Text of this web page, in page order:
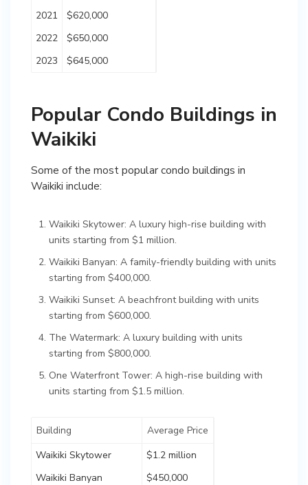
2021
$620,000
2022
$650,000
2023
$645,000
Popular Condo Buildings in
Waikiki
Some of the most popular condo buildings in
Waikiki include:
Waikiki Skytower: A luxury high-rise building with
units starting from $1 million.
Waikiki Banyan: A family-friendly building with units
starting from $400,000.
Waikiki Sunset: A beachfront building with units
starting from $600,000.
The Watermark: A luxury building with units
starting from $800,000.
One Waterfront Tower: A high-rise building with
units starting from $1.5 million.
Building
Average Price
Waikiki Skytower
$1.2 million
Waikiki Banyan
$450,000